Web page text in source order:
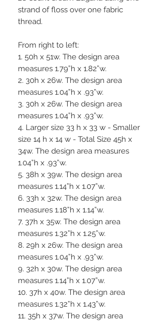
strand of floss over one fabric
thread.
From right to left:
1. 50h x 51w. The design area
measures 1.79”h x 1.82”w.
2. 30h x 26w. The design area
measures 1.04”h x .93”w.
3. 30h x 26w. The design area
measures 1.04”h x .93”w.
4. Larger size 33 h x 33 w - Smaller
size 14 h x 14 w - Total Size 45h x
34w. The design area measures
1.04”h x .93”w.
5. 38h x 39w. The design area
measures 1.14”h x 1.07”w.
6. 33h x 32w. The design area
measures 1.18”h x 1.14”w.
7. 37h x 35w. The design area
measures 1.32”h x 1.25”w.
8. 29h x 26w. The design area
measures 1.04”h x .93”w.
9. 32h x 30w. The design area
measures 1.14”h x 1.07”w.
10. 37h x 40w. The design area
measures 1.32”h x 1.43”w.
11. 35h x 37w. The design area